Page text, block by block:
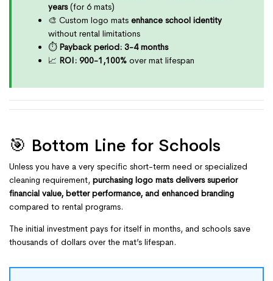
years(for 6 mats)
🎨 Custom logo mats enhance school identity
without rental limitations
⏱️ Payback period: 3-4 months
📈 ROI: 900-1,100% over mat lifespan
🎯 Bottom Line for Schools
Unless you have a very specific short-term need or specialized
cleaning requirement, purchasing logo mats delivers superior
financial value, better performance, and enhanced branding
compared to rental programs.
The initial investment pays for itself in months, and schools save
thousands of dollars over the mat’s lifespan.